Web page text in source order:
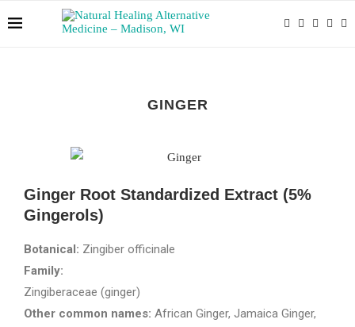
GINGER
Ginger Root Standardized Extract (5%
Gingerols)
Botanical: Zingiber officinale
Family:
Zingiberaceae (ginger)
Other common names: African Ginger, Jamaica Ginger,